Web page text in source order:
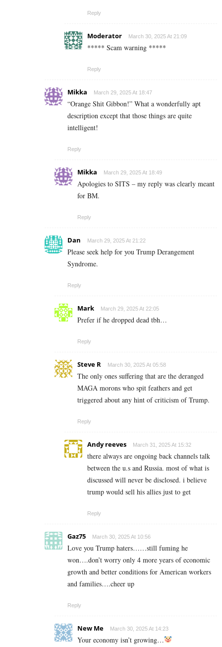
Reply
Moderator March 30, 2025 At 21:09
***** Scam warning *****
Reply
Mikka March 29, 2025 At 18:47
“Orange Shit Gibbon!” What a wonderfully apt
description except that those things are quite
intelligent!
Reply
Mikka March 29, 2025 At 18:49
Apologies to SITS – my reply was clearly meant
for BM.
Reply
Dan March 29, 2025 At 21:22
Please seek help for you Trump Derangement
Syndrome.
Reply
Mark March 29, 2025 At 22:05
Prefer if he dropped dead tbh…
Reply
Steve R March 30, 2025 At 05:58
The only ones suffering that are the deranged
MAGA morons who spit feathers and get
triggered about any hint of criticism of Trump.
Reply
Andy reeves March 31, 2025 At 15:32
there always are ongoing back channels talk
between the u.s and Russia. most of what is
discussed will never be disclosed. i believe
trump would sell his allies just to get
Reply
Gaz75 March 30, 2025 At 10:56
Love you Trump haters……still fuming he
won….don’t worry only 4 more years of economic
growth and better conditions for American workers
and families….cheer up
Reply
New Me March 30, 2025 At 14:23
Your economy isn’t growing…